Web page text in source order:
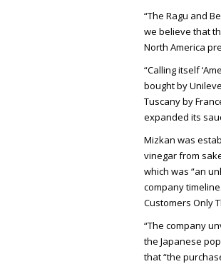
“The Ragu and
we believe that
North America
“Calling itself
bought by
Tuscany by
expanded its
Mizkan was
vinegar from
which was “an
company
Customers Only
“The company
the Japanese
that “the